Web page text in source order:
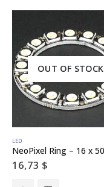
OUT OF STOCK
LED
16,73 $